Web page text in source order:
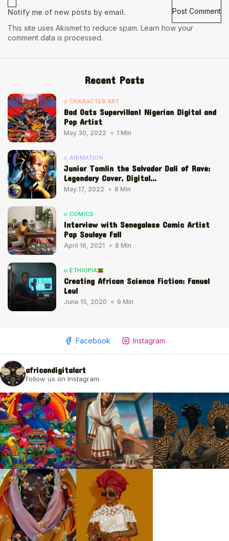
2009 - 2026 African Digital Art. All rights reserved.
Notify me of new posts by email.
This site uses Akismet to reduce spam. Learn how your
comment data is processed.
Recent Posts
CHARACTER ART
Bad Oats Supervillan! Nigerian Digital and
Pop Artist
May 30, 2022 1 Min
ANIMATION
Junior Tomlin the Salvador Dali of Rave:
Legendary Cover, Digital...
May 17, 2022 8 Min
COMICS
Interview with Senegalese Comic Artist
Pap Souleye Fall
April 16, 2021 8 Min
ETHIOPIA
Creating African Science Fiction: Fanuel
Leul
June 15, 2020 9 Min
Facebook Instagram
africandigitalart
Follow us on Instagram